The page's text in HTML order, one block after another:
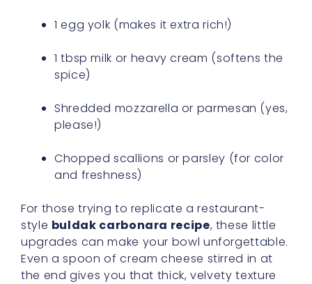
1 egg yolk (makes it extra rich!)
1 tbsp milk or heavy cream (softens the
spice)
Shredded mozzarella or parmesan (yes,
please!)
Chopped scallions or parsley (for color
and freshness)
For those trying to replicate a restaurant-
style buldak carbonara recipe, these little
upgrades can make your bowl unforgettable.
Even a spoon of cream cheese stirred in at
the end gives you that thick, velvety texture